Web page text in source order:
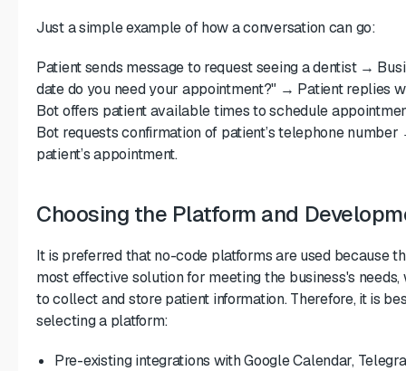
Just a simple example of how a conversation can go:
Patient sends message to request seeing a dentist →
date do you need your appointment?" → Patient replies
Bot offers patient available times to schedule
Bot requests confirmation of patient’s telephone
patient’s appointment.
Choosing the Platform and
It is preferred that no-code platforms are used because
most effective solution for meeting the business's needs,
to collect and store patient information. Therefore, it is
selecting a platform:
Pre-existing integrations with Google Calendar,